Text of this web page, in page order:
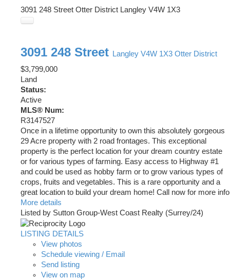
3091 248 Street Otter District Langley V4W 1X3
3091 248 Street Langley V4W 1X3 Otter District
$3,799,000
Land
Status:
Active
MLS® Num:
R3147527
Once in a lifetime opportunity to own this absolutely gorgeous
29 Acre property with 2 road frontages. This exceptional
property is the perfect location for your dream country estate
or for various types of farming. Easy access to Highway #1
and could be used as hobby farm or to grow various types of
crops, fruits and vegetables. This is a rare opportunity and a
great location to build your dream home! Call now for more info
More details
Listed by Sutton Group-West Coast Realty (Surrey/24)
LISTING DETAILS
View photos
Schedule viewing / Email
Send listing
View on map